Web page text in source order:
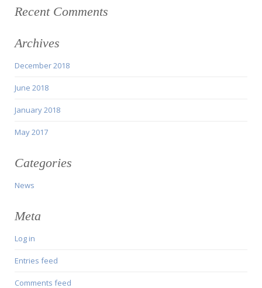
Recent Comments
Archives
December 2018
June 2018
January 2018
May 2017
Categories
News
Meta
Log in
Entries feed
Comments feed